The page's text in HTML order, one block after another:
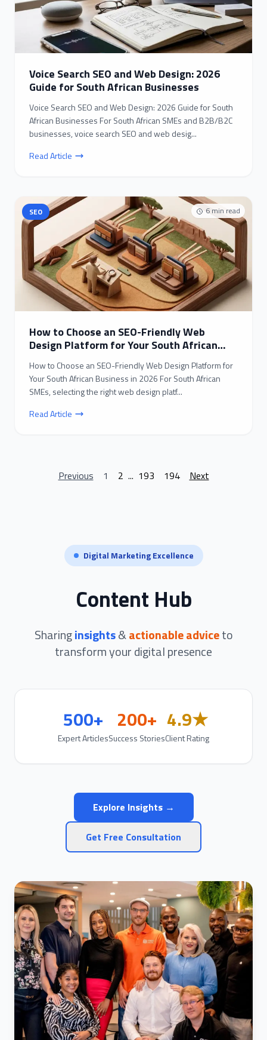
Voice Search SEO and Web Design: 2026
Guide for South African Businesses
Voice Search SEO and Web Design: 2026 Guide for South
African Businesses For South African SMEs and B2B/B2C
businesses, voice search SEO and web desig...
Read Article
6 min read
SEO
How to Choose an SEO-Friendly Web
Design Platform for Your South African
How to Choose an SEO-Friendly Web Design Platform for
Your South African Business in 2026 For South African
SMEs, selecting the right web design platf...
Read Article
Previous 1 2 ... 193 194 Next
Digital Marketing Excellence
Content Hub
Sharinginsights&actionable adviceto
transform your digital presence
500+
Expert Articles
200+
Success Stories
4.9★
Client Rating
Explore Insights →
Get Free Consultation